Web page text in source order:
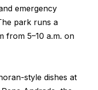
emergency
park runs a
from 5–10 a.m. on
style dishes at